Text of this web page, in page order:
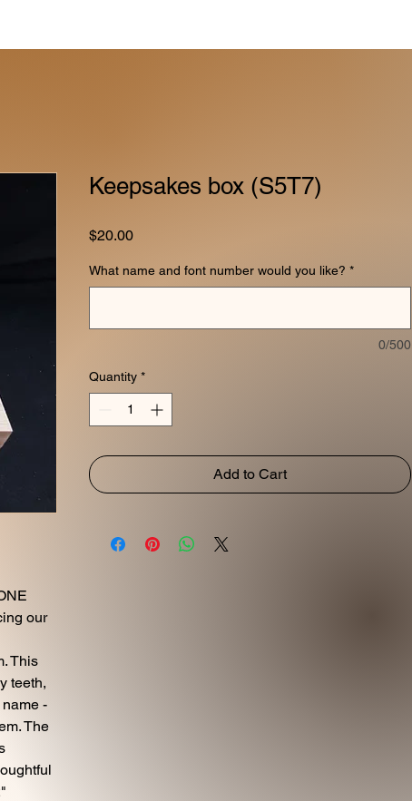
our
This
teeth,
-
The
Keepsakes box (S5T7)
$20.00Price
What name and font number would you like? *
0/500
Quantity *
Add to Cart